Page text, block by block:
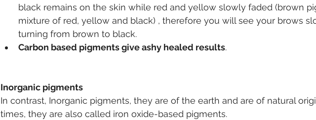
black remains on the skin while red and yellow slowly faded (brown
mixture of red, yellow and black) , therefore you will see your brows
turning from brown to black.
Carbon based pigments give ashy healed results.
Inorganic pigments
In contrast, Inorganic pigments, they are of the earth and are of natural
times, they are also called iron oxide-based pigments.